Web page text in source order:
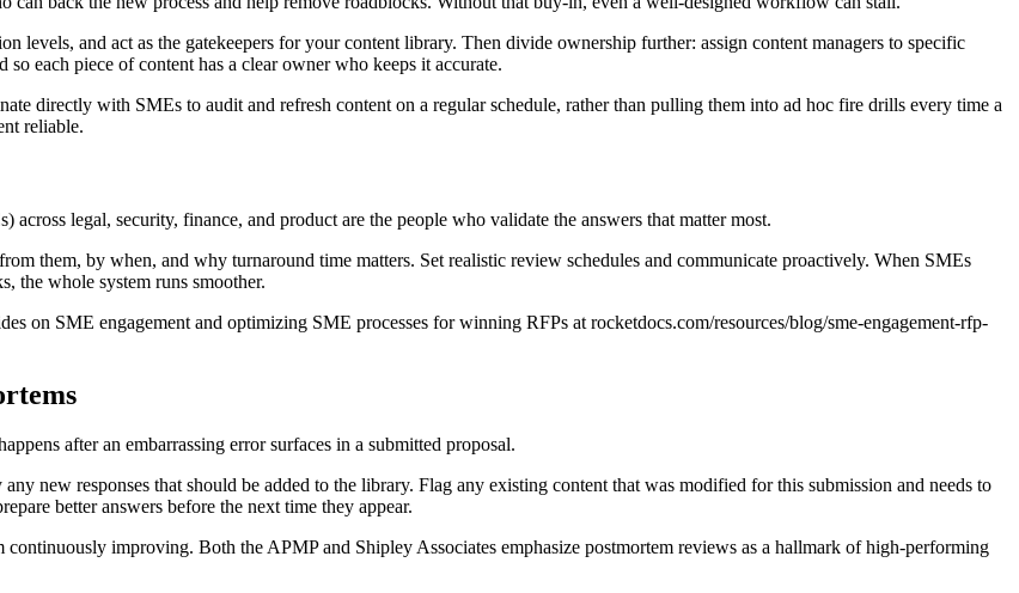
levels, and act as the gatekeepers for your content library. Then divide ownership further: assign content managers to specific
each piece of content has a clear owner who keeps it accurate.
directly with SMEs to audit and refresh content on a regular schedule, rather than pulling them into ad hoc fire drills every time a
reliable.
legal, security, finance, and product are the people who validate the answers that matter most.
them, by when, and why turnaround time matters. Set realistic review schedules and communicate proactively. When SMEs
the whole system runs smoother.
on SME engagement and optimizing SME processes for winning RFPs at rocketdocs.com/resources/blog/sme-engagement-rfp-
after an embarrassing error surfaces in a submitted proposal.
new responses that should be added to the library. Flag any existing content that was modified for this submission and needs to
better answers before the next time they appear.
improving. Both the APMP and Shipley Associates emphasize postmortem reviews as a hallmark of high-performing